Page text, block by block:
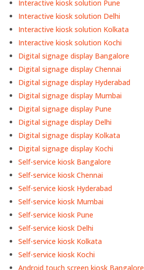
Interactive kiosk solution Pune
Interactive kiosk solution Delhi
Interactive kiosk solution Kolkata
Interactive kiosk solution Kochi
Digital signage display Bangalore
Digital signage display Chennai
Digital signage display Hyderabad
Digital signage display Mumbai
Digital signage display Pune
Digital signage display Delhi
Digital signage display Kolkata
Digital signage display Kochi
Self-service kiosk Bangalore
Self-service kiosk Chennai
Self-service kiosk Hyderabad
Self-service kiosk Mumbai
Self-service kiosk Pune
Self-service kiosk Delhi
Self-service kiosk Kolkata
Self-service kiosk Kochi
Android touch screen kiosk Bangalore